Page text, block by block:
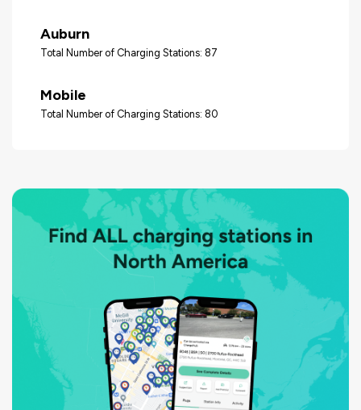
Auburn
Total Number of Charging Stations: 87
Mobile
Total Number of Charging Stations: 80